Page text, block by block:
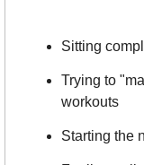
Sitting
Trying to
workouts
Starting the